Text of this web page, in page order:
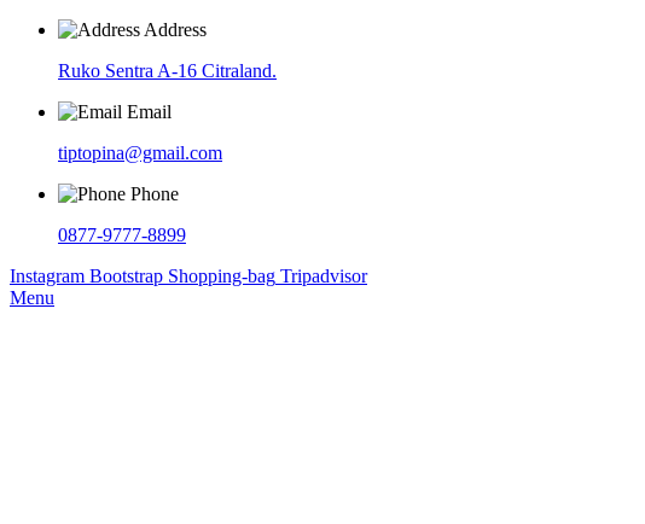
Address
Ruko Sentra A-16 Citraland.
Email
tiptopina@gmail.com
Phone
0877-9777-8899
Instagram Bootstrap Shopping-bag Tripadvisor
Menu